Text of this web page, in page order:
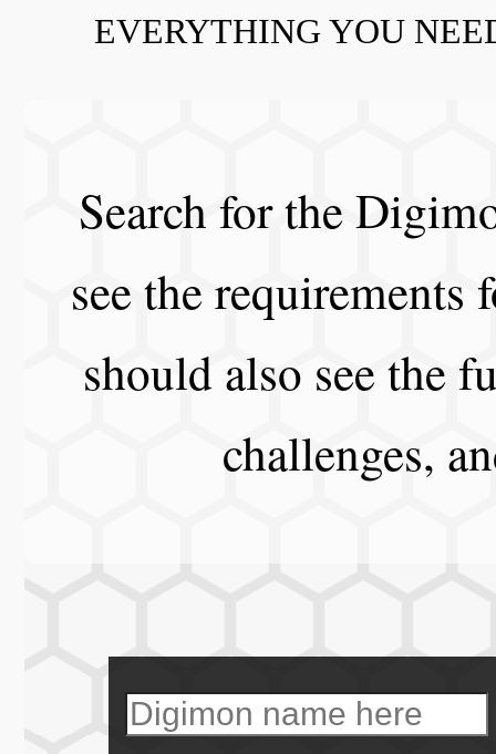
EVERYTHING YOU
Search for the
see the requirements
should also see the
challenges,